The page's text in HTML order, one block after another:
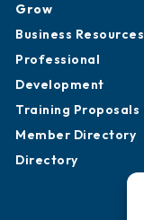
Grow
Business Resources
Professional
Development
Training Proposals
Member Directory
Directory